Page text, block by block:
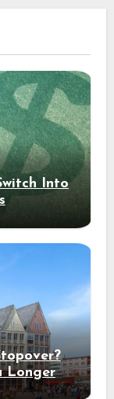
Into
Longer